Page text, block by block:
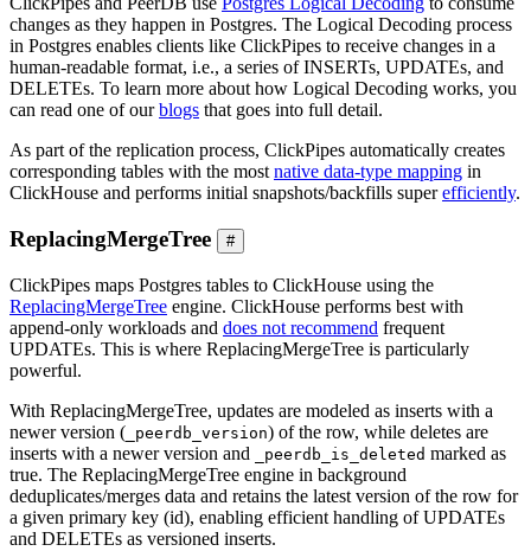
changes as they happen in Postgres. The Logical Decoding process
in Postgres enables clients like ClickPipes to receive changes in a
human-readable format, i.e., a series of INSERTs, UPDATEs, and
DELETEs. To learn more about how Logical Decoding works, you
can read one of ourblogs that goes into full detail.
As part of the replication process, ClickPipes automatically creates
corresponding tables with the most native data-type mapping in
ClickHouse and performs initial snapshots/backfills superefficiently.
ReplacingMergeTree #
ClickPipes maps Postgres tables to ClickHouse using the
ReplacingMergeTree engine. ClickHouse performs best with
append-only workloads and does not recommend frequent
UPDATEs. This is where ReplacingMergeTree is particularly
powerful.
With ReplacingMergeTree, updates are modeled as inserts with a
newer version ( _peerdb_version) of the row, while deletes are
inserts with a newer version and
_peerdb_is_deleted marked as
true. The ReplacingMergeTree engine in background
deduplicates/merges data and retains the latest version of the row for
a given primary key (id), enabling efficient handling of UPDATEs
and DELETEs as versioned inserts.